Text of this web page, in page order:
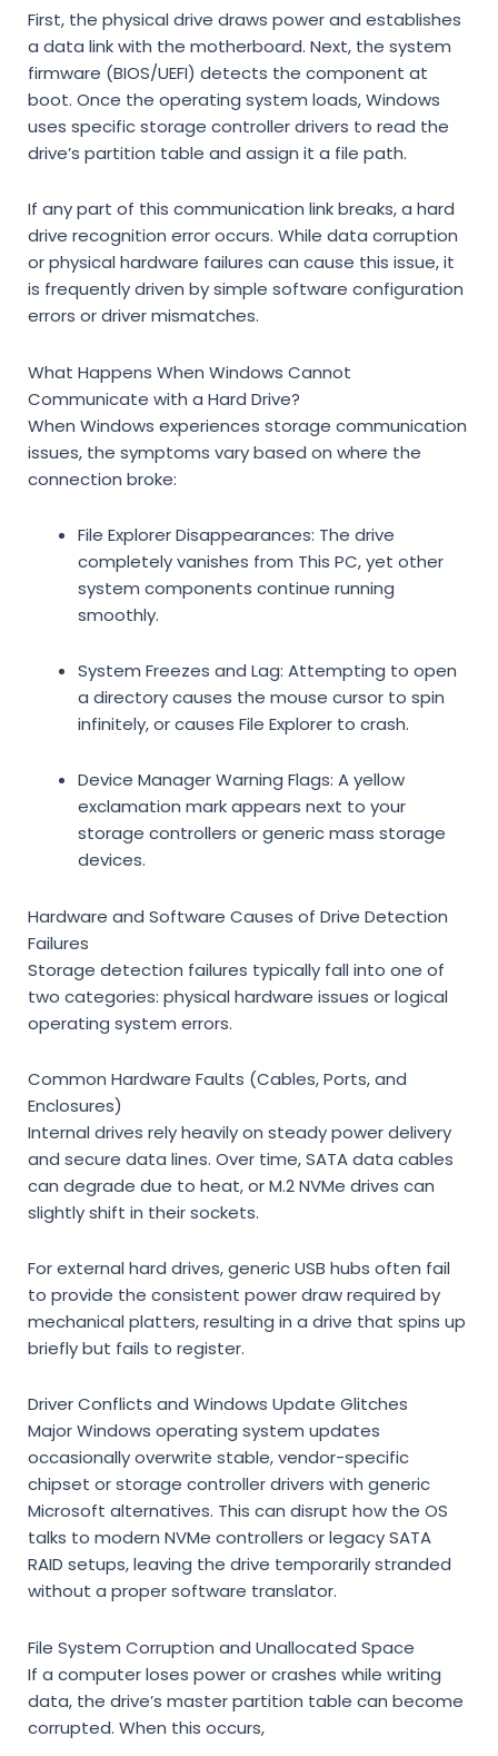
First, the physical drive draws power and establishes
a data link with the motherboard. Next, the system
firmware (BIOS/UEFI) detects the component at
boot. Once the operating system loads, Windows
uses specific storage controller drivers to read the
drive’s partition table and assign it a file path.
If any part of this communication link breaks, a hard
drive recognition error occurs. While data corruption
or physical hardware failures can cause this issue, it
is frequently driven by simple software configuration
errors or driver mismatches.
What Happens When Windows Cannot
Communicate with a Hard Drive?
When Windows experiences storage communication
issues, the symptoms vary based on where the
connection broke:
File Explorer Disappearances: The drive
completely vanishes from This PC, yet other
system components continue running
smoothly.
System Freezes and Lag: Attempting to open
a directory causes the mouse cursor to spin
infinitely, or causes File Explorer to crash.
Device Manager Warning Flags: A yellow
exclamation mark appears next to your
storage controllers or generic mass storage
devices.
Hardware and Software Causes of Drive Detection
Failures
Storage detection failures typically fall into one of
two categories: physical hardware issues or logical
operating system errors.
Common Hardware Faults (Cables, Ports, and
Enclosures)
Internal drives rely heavily on steady power delivery
and secure data lines. Over time, SATA data cables
can degrade due to heat, or M.2 NVMe drives can
slightly shift in their sockets.
For external hard drives, generic USB hubs often fail
to provide the consistent power draw required by
mechanical platters, resulting in a drive that spins up
briefly but fails to register.
Driver Conflicts and Windows Update Glitches
Major Windows operating system updates
occasionally overwrite stable, vendor-specific
chipset or storage controller drivers with generic
Microsoft alternatives. This can disrupt how the OS
talks to modern NVMe controllers or legacy SATA
RAID setups, leaving the drive temporarily stranded
without a proper software translator.
File System Corruption and Unallocated Space
If a computer loses power or crashes while writing
data, the drive’s master partition table can become
corrupted. When this occurs,